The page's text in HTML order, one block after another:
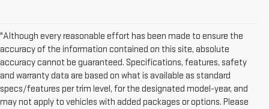
"Although every reasonable effort has been made to ensure the
accuracy of the information contained on this site, absolute
accuracy cannot be guaranteed. Specifications, features, safety
and warranty data are based on what is available as standard
specs/features per trim level, for the designated model-year, and
may not apply to vehicles with added packages or options. Please